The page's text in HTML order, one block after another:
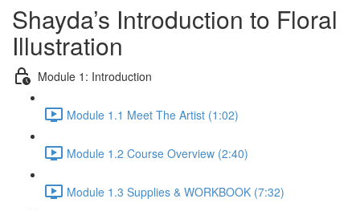
Shayda’s Introduction to Floral
Illustration
Module 1: Introduction
Module 1.1 Meet The Artist (1:02)
Module 1.2 Course Overview (2:40)
Module 1.3 Supplies & WORKBOOK (7:32)